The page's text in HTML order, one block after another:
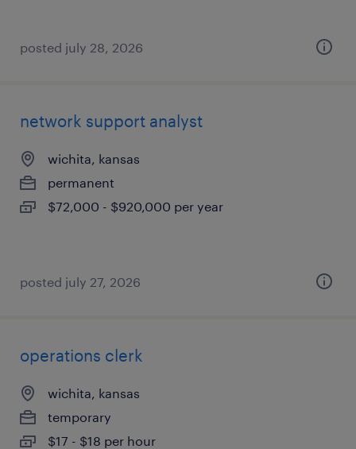
posted july 28, 2026
network support analyst
wichita, kansas
permanent
$72,000 - $920,000 per year
posted july 27, 2026
operations clerk
wichita, kansas
temporary
$17 - $18 per hour